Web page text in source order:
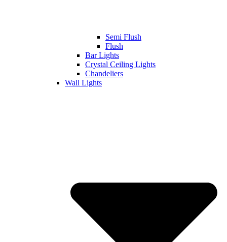
Semi Flush
Flush
Bar Lights
Crystal Ceiling Lights
Chandeliers
Wall Lights